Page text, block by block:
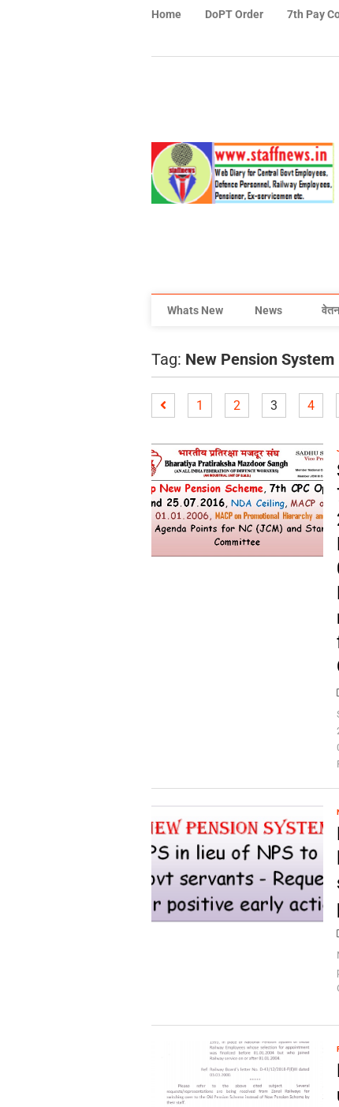
Home DoPT Order 7th Pay
Whats New News
Tag: New Pension System
1 2 3 4